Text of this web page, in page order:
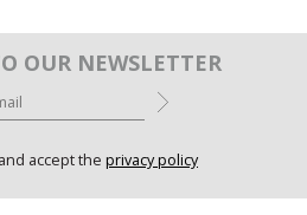
OUR NEWSLETTER
accept the privacy policy